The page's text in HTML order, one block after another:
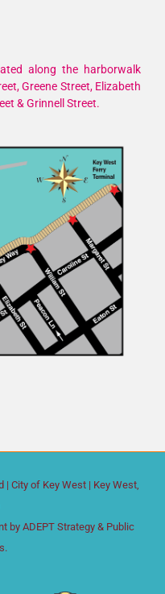
along the harborwalk
Greene Street, Elizabeth
& Grinnell Street.
| City of Key West | Key West,
by ADEPT Strategy & Public